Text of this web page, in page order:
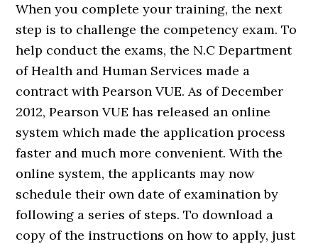
When you complete your training, the next
step is to challenge the competency exam. To
help conduct the exams, the N.C Department
of Health and Human Services made a
contract with Pearson VUE. As of December
2012, Pearson VUE has released an online
system which made the application process
faster and much more convenient. With the
online system, the applicants may now
schedule their own date of examination by
following a series of steps. To download a
copy of the instructions on how to apply, just